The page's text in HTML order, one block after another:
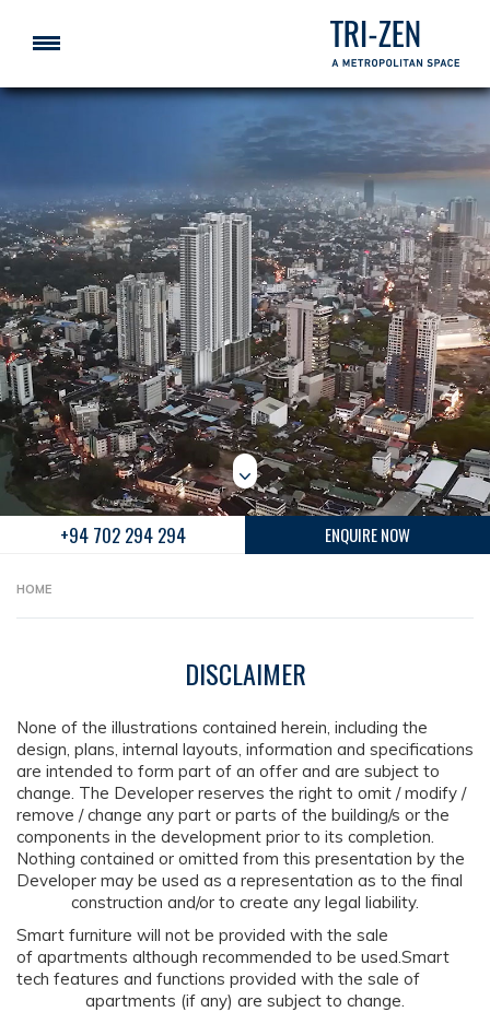
+94 702 294 294 ENQUIRE NOW
HOME
DISCLAIMER
None of the illustrations contained herein, including the
design, plans, internal layouts, information and specifications
are intended to form part of an offer and are subject to
change. The Developer reserves the right to omit / modify /
remove / change any part or parts of the building/s or the
components in the development prior to its completion.
Nothing contained or omitted from this presentation by the
Developer may be used as a representation as to the final
construction and/or to create any legal liability.
Smart furniture will not be provided with the sale
of apartments although recommended to be used.Smart
tech features and functions provided with the sale of
apartments (if any) are subject to change.